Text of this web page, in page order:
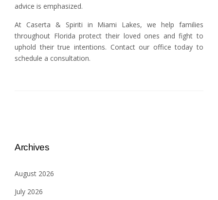
advice is emphasized.
At Caserta & Spiriti in Miami Lakes, we help families
throughout Florida protect their loved ones and fight to
uphold their true intentions. Contact our office today to
schedule a consultation.
Archives
August 2026
July 2026